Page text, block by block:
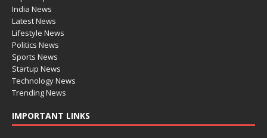
India News
Latest News
Lifestyle News
Politics News
Sports News
Startup News
Technology News
Trending News
IMPORTANT LINKS